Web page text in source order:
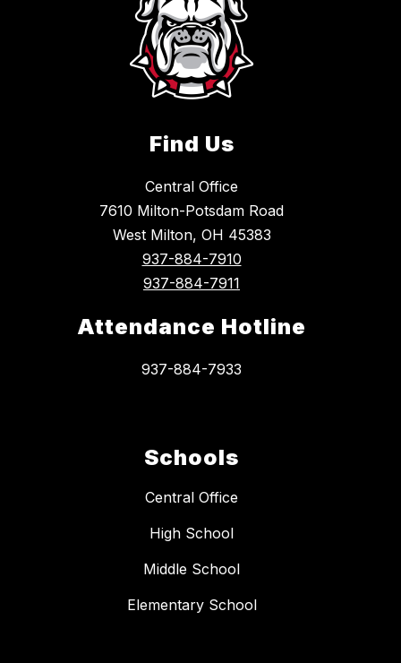
Find Us
Central Office
7610 Milton-Potsdam Road
West Milton, OH 45383
937-884-7910
937-884-7911
Attendance Hotline
937-884-7933
Schools
Central Office
High School
Middle School
Elementary School